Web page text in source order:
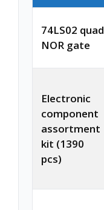
74LS02 quad
NOR gate
Electronic
component
assortment
kit (1390
pcs)